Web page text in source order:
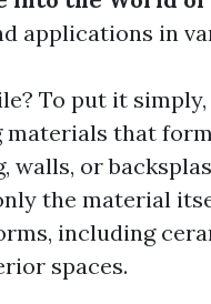
applications in
To put it
that
walls, or
the material
including
spaces.